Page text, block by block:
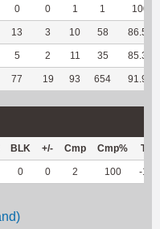
0 0 1 1 100
13 3 10 58 86.57
5 2 11 35 85.37
77 19 93 654 91.98
BLK +/- Cmp Cmp% TY
0 0 2 100 -15